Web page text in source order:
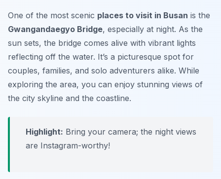
One of the most scenic places to visit in Busan is the
Gwangandaegyo Bridge, especially at night. As the
sun sets, the bridge comes alive with vibrant lights
reflecting off the water. It’s a picturesque spot for
couples, families, and solo adventurers alike. While
exploring the area, you can enjoy stunning views of
the city skyline and the coastline.
Highlight: Bring your camera; the night views
are Instagram-worthy!